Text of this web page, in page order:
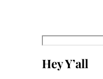
Search
for:
Hey Y’all